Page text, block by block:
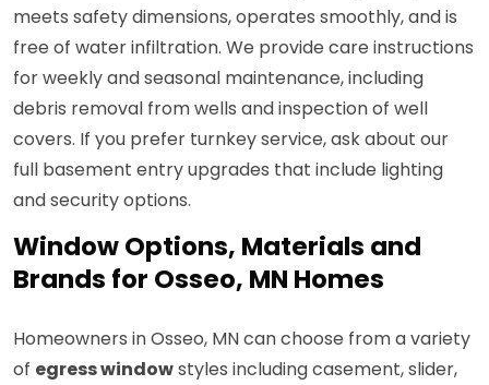
meets safety dimensions, operates smoothly, and is
free of water infiltration. We provide care instructions
for weekly and seasonal maintenance, including
debris removal from wells and inspection of well
covers. If you prefer turnkey service, ask about our
full basement entry upgrades that include lighting
and security options.
Window Options, Materials and
Brands for Osseo, MN Homes
Homeowners in Osseo, MN can choose from a variety
of egress windowstyles including casement, slider,